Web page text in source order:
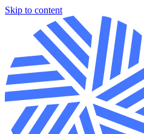
Skip to content